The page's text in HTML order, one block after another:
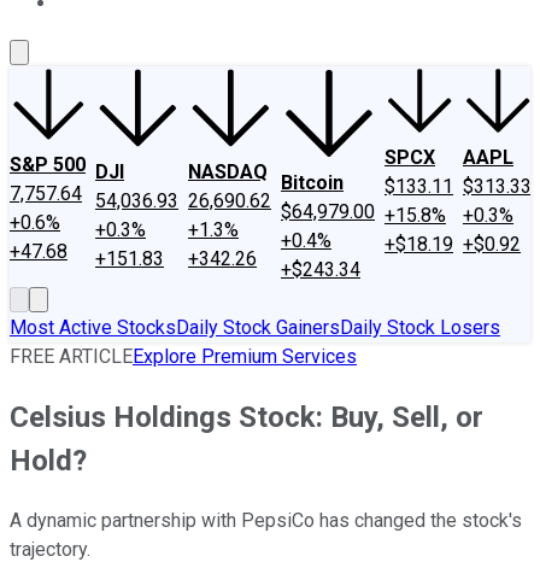
S&P 500
7,757.64
+0.6%
+47.68
DJI
54,036.93
+0.3%
+151.83
NASDAQ
26,690.62
+1.3%
+342.26
Bitcoin
$64,979.00
+0.4%
+$243.34
SPCX
$133.11
+15.8%
+$18.19
AAPL
$313.33
+0.3%
+$0.92
Most Active StocksDaily Stock GainersDaily Stock Losers
FREE ARTICLEExplore Premium Services
Celsius Holdings Stock: Buy, Sell, or
Hold?
A dynamic partnership with PepsiCo has changed the stock's
trajectory.